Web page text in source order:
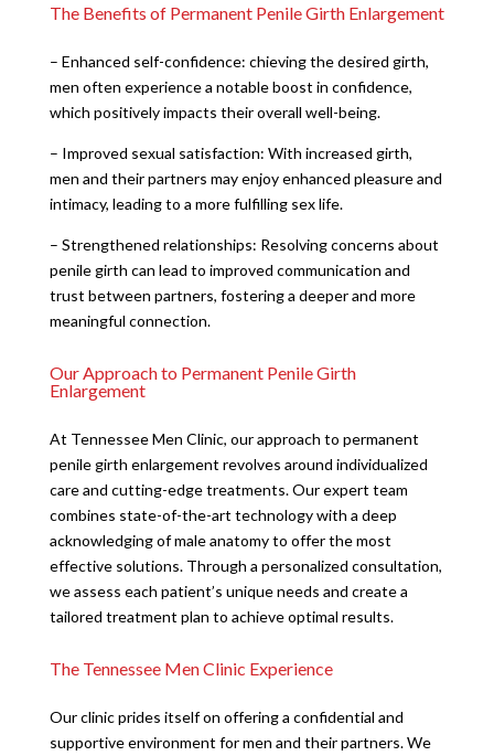
The Benefits of Permanent Penile Girth Enlargement
– Enhanced self-confidence: chieving the desired girth,
men often experience a notable boost in confidence,
which positively impacts their overall well-being.
– Improved sexual satisfaction: With increased girth,
men and their partners may enjoy enhanced pleasure and
intimacy, leading to a more fulfilling sex life.
– Strengthened relationships: Resolving concerns about
penile girth can lead to improved communication and
trust between partners, fostering a deeper and more
meaningful connection.
Our Approach to Permanent Penile Girth
Enlargement
At Tennessee Men Clinic, our approach to permanent
penile girth enlargement revolves around individualized
care and cutting-edge treatments. Our expert team
combines state-of-the-art technology with a deep
acknowledging of male anatomy to offer the most
effective solutions. Through a personalized consultation,
we assess each patient’s unique needs and create a
tailored treatment plan to achieve optimal results.
The Tennessee Men Clinic Experience
Our clinic prides itself on offering a confidential and
supportive environment for men and their partners. We